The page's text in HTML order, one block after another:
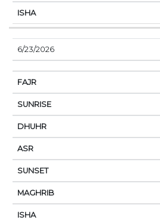
6/23/2026